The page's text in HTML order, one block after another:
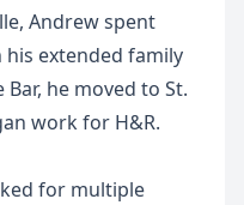
Andrew spent
extended family
he moved to St.
work for H&R.
for multiple